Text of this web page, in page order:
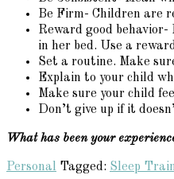
Be Firm- Children are
Reward good
in her bed. Use a
Set a routine. Make
Explain to your child
Make sure your child
Don’t give up if it
What has been your
Personal Tagged: Sleep